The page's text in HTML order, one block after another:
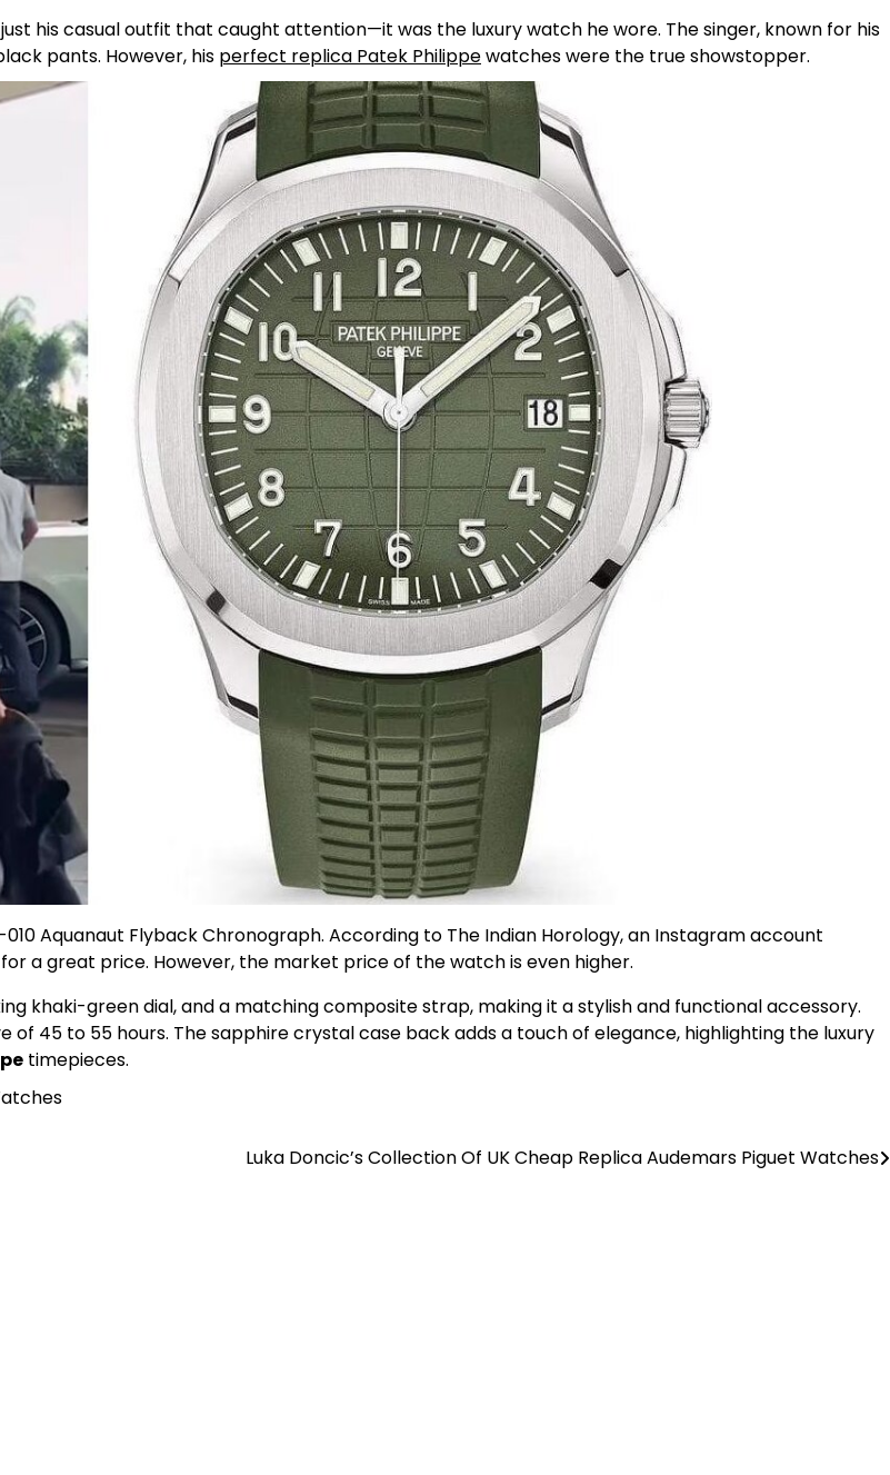
his casual outfit that caught attention—it was the luxury watch he wore. The singer, known for his
pants. However, his perfect replica Patek Philippewatches were the true showstopper.
010 Aquanaut Flyback Chronograph. According to The Indian Horology, an Instagram account
a great price. However, the market price of the watch is even higher.
khaki-green dial, and a matching composite strap, making it a stylish and functional accessory.
45 to 55 hours. The sapphire crystal case back adds a touch of elegance, highlighting the luxury
timepieces.
Luka Doncic’s Collection Of UK Cheap Replica Audemars Piguet Watches